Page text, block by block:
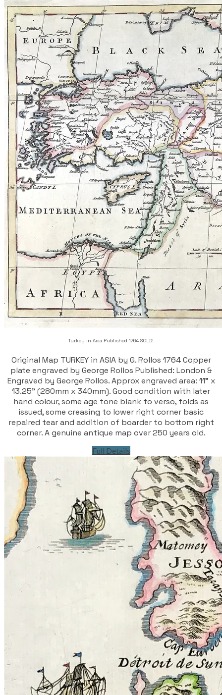
Turkey in Asia Published 1764 SOLD!
Original Map TURKEY in ASIA by G. Rollos 1764 Copper
plate engraved by George Rollos Published: London &
Engraved by George Rollos. Approx engraved area: 11" x
13.25" (280mm x 340mm). Good condition with later
hand colour, some age tone blank to verso, folds as
issued, some creasing to lower right corner basic
repaired tear and addition of boarder to bottom right
corner. A genuine antique map over 250 years old.
Full Details